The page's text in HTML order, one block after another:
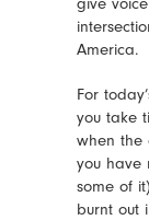
America.
For
you take
when the
you have
some of
burnt out